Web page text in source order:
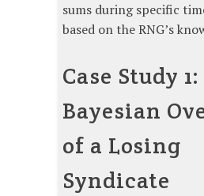
sums during specific
based on the RNG’s
Case Study
Bayesian
of a Losing
Syndicate